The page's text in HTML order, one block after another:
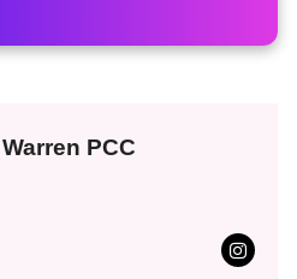
PCC